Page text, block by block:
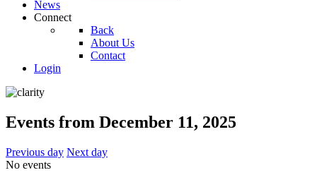
News
Connect
Back
About Us
Contact
Login
Events from December 11, 2025
Previous day Next day
No events